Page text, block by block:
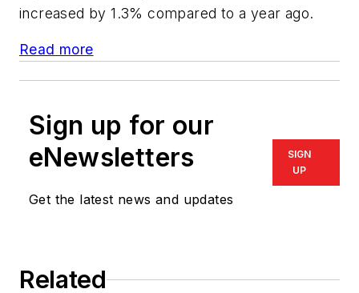
increased by 1.3% compared to a year ago.
Read more
Sign up for our
eNewsletters
Get the latest news and updates
SIGN
UP
Related